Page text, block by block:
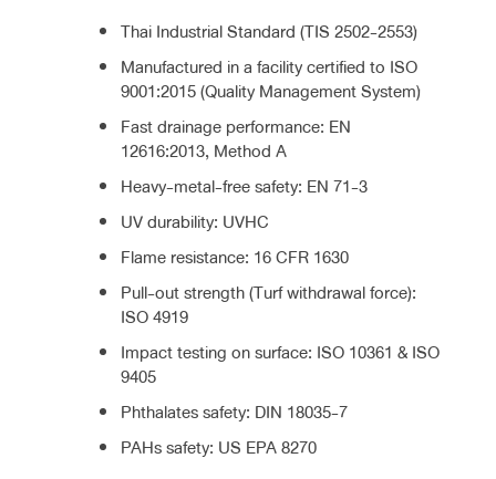
Thai Industrial Standard (TIS 2502-2553)
Manufactured in a facility certified to ISO
9001:2015 (Quality Management System)
Fast drainage performance: EN
12616:2013, Method A
Heavy-metal-free safety: EN 71-3
UV durability: UVHC
Flame resistance: 16 CFR 1630
Pull-out strength (Turf withdrawal force):
ISO 4919
Impact testing on surface: ISO 10361 & ISO
9405
Phthalates safety: DIN 18035-7
PAHs safety: US EPA 8270